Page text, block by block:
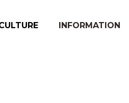
INFORMATION